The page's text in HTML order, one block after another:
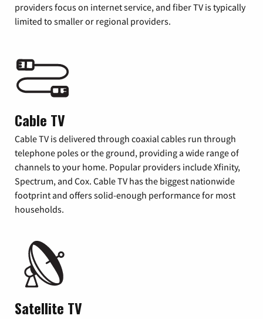
providers focus on internet service, and fiber TV is typically
limited to smaller or regional providers.
Cable TV
Cable TV is delivered through coaxial cables run through
telephone poles or the ground, providing a wide range of
channels to your home. Popular providers include Xfinity,
Spectrum, and Cox. Cable TV has the biggest nationwide
footprint and offers solid-enough performance for most
households.
Satellite TV